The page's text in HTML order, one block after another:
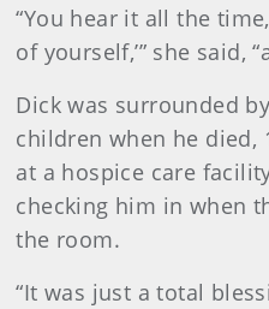
“You hear it all the
of yourself,’” she said,
Dick was surrounded
children when he died,
at a hospice care
checking him in when
the room.
“It was just a total